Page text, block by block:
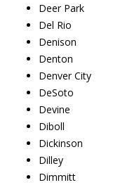
Deer Park
Del Rio
Denison
Denton
Denver City
DeSoto
Devine
Diboll
Dickinson
Dilley
Dimmitt